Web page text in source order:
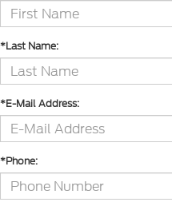
*Last Name:
*E-Mail Address:
*Phone: